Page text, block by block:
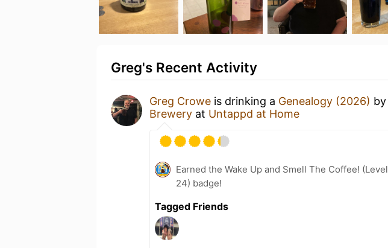
Greg's Recent Activity
Greg Crowe is drinking a Genealogy (2026) by
Brewery at Untappd at Home
Earned the Wake Up and Smell The Coffee! (Level
24) badge!
Tagged Friends